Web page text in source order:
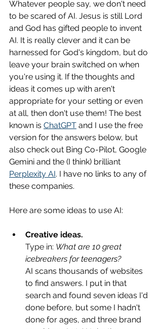
Whatever people say, we don't need
to be scared of AI. Jesus is still Lord
and God has gifted people to invent
AI. It is really clever and it can be
harnessed for God's kingdom, but do
leave your brain switched on when
you're using it. If the thoughts and
ideas it comes up with aren't
appropriate for your setting or even
at all, then don't use them! The best
known is ChatGPT and I use the free
version for the answers below, but
also check out Bing Co-Pilot, Google
Gemini and the (I think) brilliant
Perplexity AI. I have no links to any of
these companies.
Here are some ideas to use AI:
Creative ideas.
Type in: What are 10 great
icebreakers for teenagers?
AI scans thousands of websites
to find answers. I put in that
search and found seven ideas I'd
done before, but some I hadn't
done for ages, and three brand